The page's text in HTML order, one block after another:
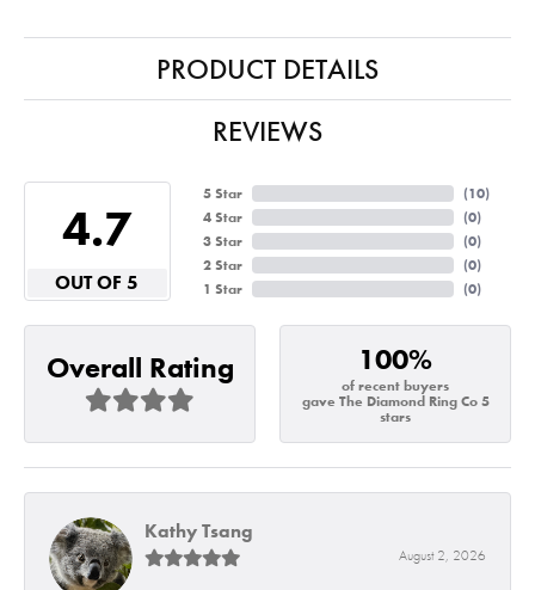
PRODUCT DETAILS
REVIEWS
4.7
OUT OF 5
5 Star
4 Star
3 Star
2 Star
1 Star
(10)
(0)
(0)
(0)
(0)
Overall Rating 100%
of recent buyers
gave The Diamond Ring Co 5
stars
Kathy Tsang
August 2, 2026